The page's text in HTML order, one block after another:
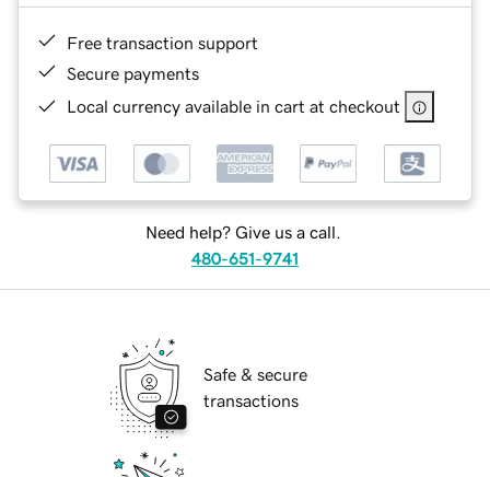
Free transaction support
Secure payments
Local currency available in cart at checkout
Need help? Give us a call.
480-651-9741
Safe & secure
transactions